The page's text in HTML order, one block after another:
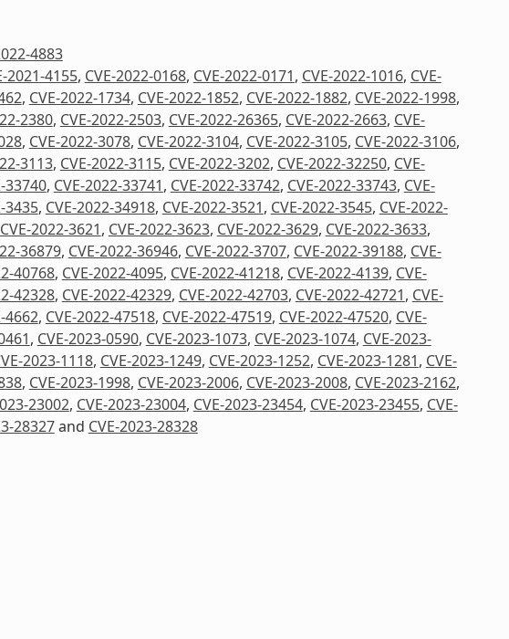
4883
2021-4155, CVE-2022-0168, CVE-2022-0171, CVE-2022-1016, CVE-
, CVE-2022-1734, CVE-2022-1852, CVE-2022-1882, CVE-2022-1998,
2380, CVE-2022-2503, CVE-2022-26365, CVE-2022-2663, CVE-
, CVE-2022-3078, CVE-2022-3104, CVE-2022-3105, CVE-2022-3106,
3113, CVE-2022-3115, CVE-2022-3202, CVE-2022-32250, CVE-
33740, CVE-2022-33741, CVE-2022-33742, CVE-2022-33743, CVE-
3435, CVE-2022-34918, CVE-2022-3521, CVE-2022-3545, CVE-2022-
CVE-2022-3621, CVE-2022-3623, CVE-2022-3629, CVE-2022-3633,
36879, CVE-2022-36946, CVE-2022-3707, CVE-2022-39188, CVE-
40768, CVE-2022-4095, CVE-2022-41218, CVE-2022-4139, CVE-
42328, CVE-2022-42329, CVE-2022-42703, CVE-2022-42721, CVE-
4662, CVE-2022-47518, CVE-2022-47519, CVE-2022-47520, CVE-
, CVE-2023-0590, CVE-2023-1073, CVE-2023-1074, CVE-2023-
2023-1118, CVE-2023-1249, CVE-2023-1252, CVE-2023-1281, CVE-
, CVE-2023-1998, CVE-2023-2006, CVE-2023-2008, CVE-2023-2162,
23002, CVE-2023-23004, CVE-2023-23454, CVE-2023-23455, CVE-
28327and CVE-2023-28328